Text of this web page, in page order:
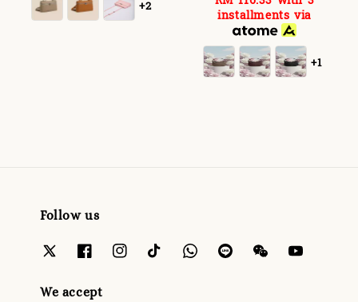
+2 installments via
+1
Follow us
We accept